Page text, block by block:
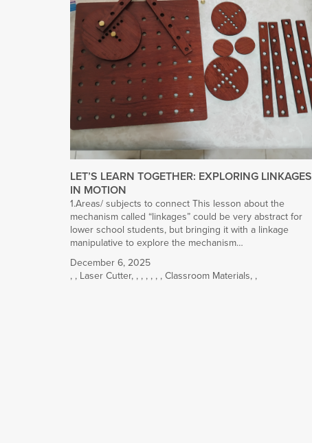
LET’S LEARN TOGETHER: EXPLORING LINKAGES
IN MOTION
1.Areas/ subjects to connect This lesson about the
mechanism called “linkages” could be very abstract for
lower school students, but bringing it with a linkage
manipulative to explore the mechanism…
December 6, 2025
, , Laser Cutter, , , , , , , Classroom Materials, ,